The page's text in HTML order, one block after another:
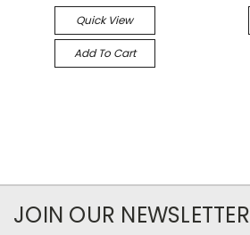
Quick View
Add To Cart
JOIN OUR NEWSLETTER